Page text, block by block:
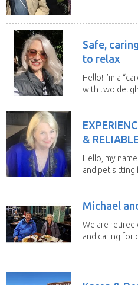
Safe,
to relax
Hello! I’m a
with two
& RELIABLE
Hello, my
and pet sitting
Michael
We are retired
and caring for